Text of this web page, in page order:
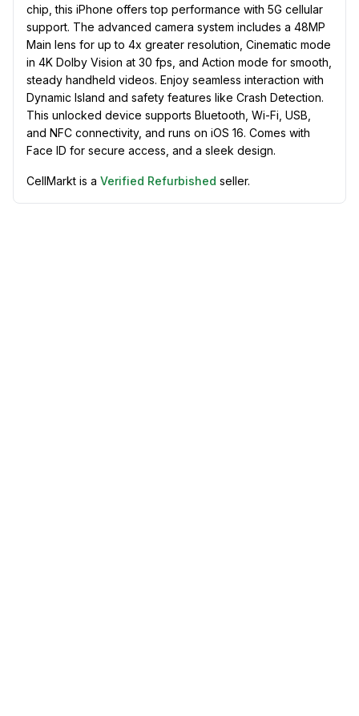
chip, this iPhone offers top performance with 5G cellular
support. The advanced camera system includes a 48MP
Main lens for up to 4x greater resolution, Cinematic mode
in 4K Dolby Vision at 30 fps, and Action mode for smooth,
steady handheld videos. Enjoy seamless interaction with
Dynamic Island and safety features like Crash Detection.
This unlocked device supports Bluetooth, Wi-Fi, USB,
and NFC connectivity, and runs on iOS 16. Comes with
Face ID for secure access, and a sleek design.
CellMarkt is a Verified Refurbished seller.